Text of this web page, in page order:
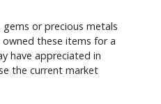
or precious metals
owned these items for a
have appreciated in
the current market